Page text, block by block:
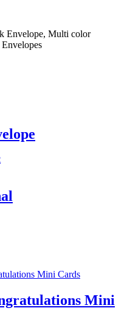
Envelope, Multi color
Mini